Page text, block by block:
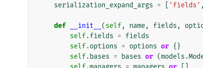
serialization_expand_args = 'fields' ,
def __init__ (self, name, fields ,
self.fields = fields
self.options = options or {}
self. bases = bases or (models .